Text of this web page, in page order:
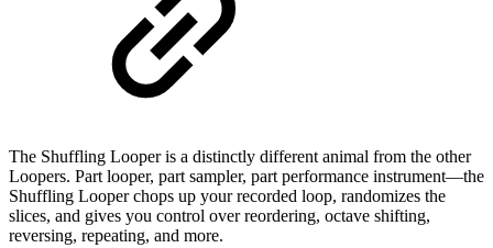
The Shuffling Looper is a distinctly different animal from the other
Loopers. Part looper, part sampler, part performance instrument­—the
Shuffling Looper chops up your recorded loop, randomizes the
slices, and gives you control over reordering, octave shifting,
reversing, repeating, and more.